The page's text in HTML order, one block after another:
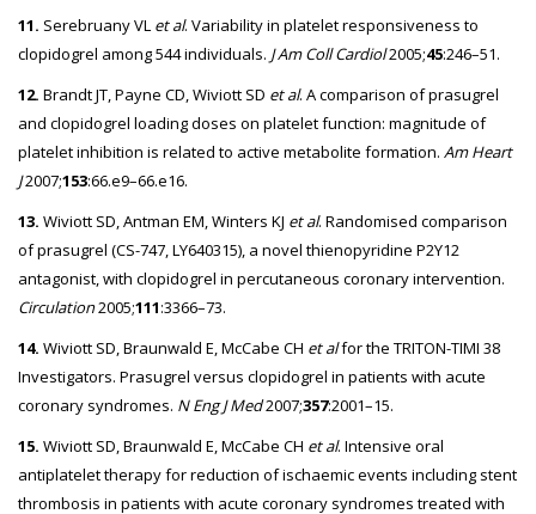
11. Serebruany VL et al. Variability in platelet responsiveness to
clopidogrel among 544 individuals. J Am Coll Cardiol2005;45:246–51.
12. Brandt JT, Payne CD, Wiviott SD et al. A comparison of prasugrel
and clopidogrel loading doses on platelet function: magnitude of
platelet inhibition is related to active metabolite formation. Am Heart
J2007;153:66.e9–66.e16.
13. Wiviott SD, Antman EM, Winters KJ et al. Randomised comparison
of prasugrel (CS-747, LY640315), a novel thienopyridine P2Y12
antagonist, with clopidogrel in percutaneous coronary intervention.
Circulation2005;111:3366–73.
14. Wiviott SD, Braunwald E, McCabe CH et alfor the TRITON-TIMI 38
Investigators. Prasugrel versus clopidogrel in patients with acute
coronary syndromes. N Eng J Med2007;357:2001–15.
15. Wiviott SD, Braunwald E, McCabe CH et al. Intensive oral
antiplatelet therapy for reduction of ischaemic events including stent
thrombosis in patients with acute coronary syndromes treated with